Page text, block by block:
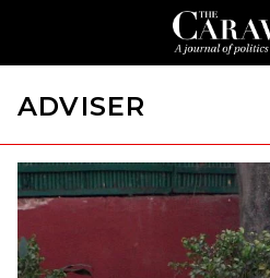
ADVISER